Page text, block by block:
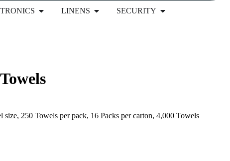
LINENS SECURITY
250 Towels per pack, 16 Packs per carton, 4,000 Towels